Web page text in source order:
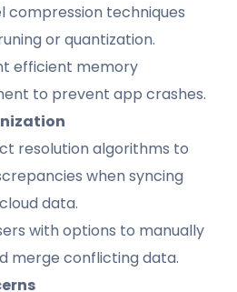
compression techniques
or quantization.
efficient memory
to prevent app crashes.
resolution algorithms to
when syncing
data.
with options to manually
merge conflicting data.